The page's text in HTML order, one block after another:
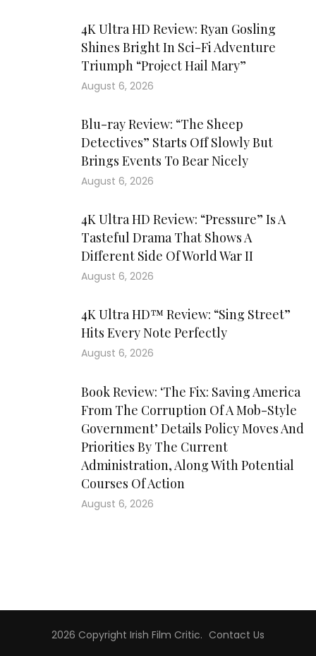
4K Ultra HD Review: Ryan Gosling
Shines Bright In Sci-Fi Adventure
Triumph “Project Hail Mary”
August 6, 2026
Blu-ray Review: “The Sheep
Detectives” Starts Off Slowly But
Brings Events To Bear Nicely
August 6, 2026
4K Ultra HD Review: “Pressure” Is A
Tasteful Drama That Shows A
Different Side Of World War II
August 6, 2026
4K Ultra HD™ Review: “Sing Street”
Hits Every Note Perfectly
August 6, 2026
Book Review: ‘The Fix: Saving America
From The Corruption Of A Mob-Style
Government’ Details Policy Moves And
Priorities By The Current
Administration, Along With Potential
Courses Of Action
August 6, 2026
2026 Copyright Irish Film Critic. Contact Us